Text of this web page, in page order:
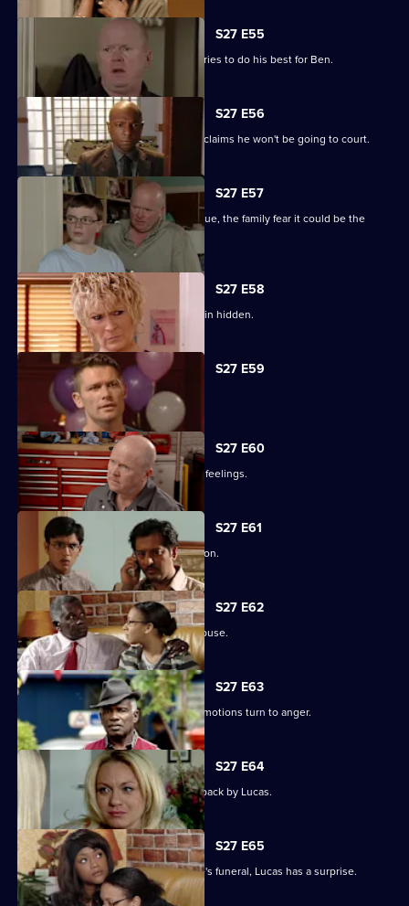
S27 E55
Ian sees a different side to Phil as he tries to do his best for Ben.
S27 E56
Fearing Ben won't cope in prison Phil claims he won't be going to court.
S27 E57
As Lucas identifies a body at the morgue, the family fear it could be the
missing Denise.
S27 E58
Lucas has to fight for the truth to remain hidden.
S27 E59
Ben's sentence is handed down.
S27 E60
Syed tries to convince Christian of his feelings.
S27 E61
Ben assures Phil that life is fine in prison.
S27 E62
Ronnie reveals all about her father's abuse.
S27 E63
Unable to process his grief, Patrick's emotions turn to anger.
S27 E64
Patrick goes off the rails but is pulled back by Lucas.
S27 E65
As the family pulls together for Denise's funeral, Lucas has a surprise.